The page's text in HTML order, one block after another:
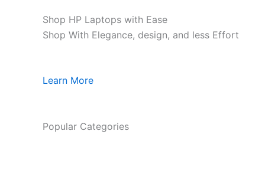
Shop HP Laptops with Ease
Shop With Elegance, design, and less Effort
Learn More
Popular Categories